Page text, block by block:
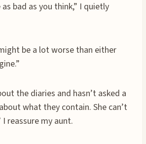
bad as you think,” I quietly
be a lot worse than either
the diaries and hasn’t asked a
what they contain. She can’t
reassure my aunt.